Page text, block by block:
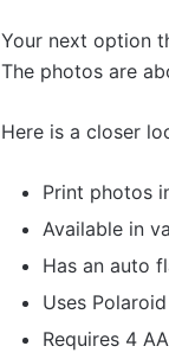
Your next option
The photos are
Here is a closer
Print photos
Available in
Has an auto
Uses
Requires 4